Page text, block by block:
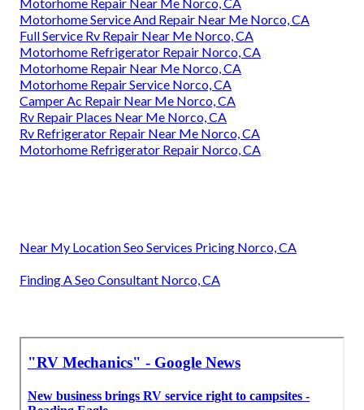
Motorhome Service And Repair Near Me Norco, CA
Full Service Rv Repair Near Me Norco, CA
Motorhome Refrigerator Repair Norco, CA
Motorhome Repair Near Me Norco, CA
Motorhome Repair Service Norco, CA
Camper Ac Repair Near Me Norco, CA
Rv Repair Places Near Me Norco, CA
Rv Refrigerator Repair Near Me Norco, CA
Motorhome Refrigerator Repair Norco, CA
Near My Location Seo Services Pricing Norco, CA
Finding A Seo Consultant Norco, CA